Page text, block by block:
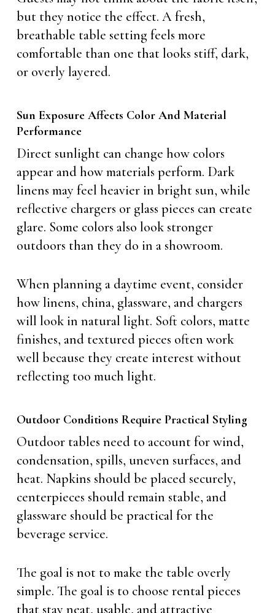
but they notice the effect. A fresh,
breathable table setting feels more
comfortable than one that looks stiff, dark,
or overly layered.
Sun Exposure Affects Color And Material
Performance
Direct sunlight can change how colors
appear and how materials perform. Dark
linens may feel heavier in bright sun, while
reflective chargers or glass pieces can create
glare. Some colors also look stronger
outdoors than they do in a showroom.
When planning a daytime event, consider
how linens, china, glassware, and chargers
will look in natural light. Soft colors, matte
finishes, and textured pieces often work
well because they create interest without
reflecting too much light.
Outdoor Conditions Require Practical Styling
Outdoor tables need to account for wind,
condensation, spills, uneven surfaces, and
heat. Napkins should be placed securely,
centerpieces should remain stable, and
glassware should be practical for the
beverage service.
The goal is not to make the table overly
simple. The goal is to choose rental pieces
that stay neat, usable, and attractive